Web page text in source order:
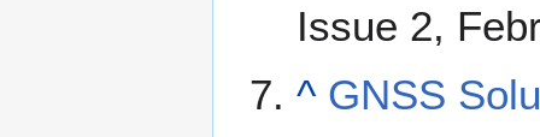
Issue 2,
^ GNSS